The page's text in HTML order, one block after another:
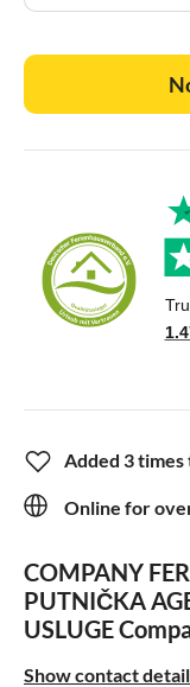
Added 3
Online for
COMPANY
PUTNIČKA
USLUGE
Show contact